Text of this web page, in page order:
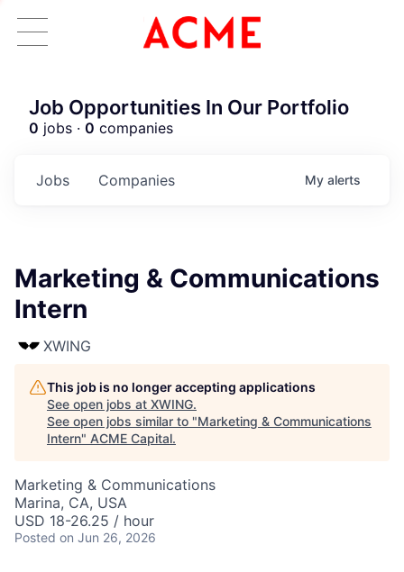
Job Opportunities In Our Portfolio
0 jobs · 0 companies
Jobs Companies My alerts
Marketing & Communications
Intern
XWING
This job is no longer accepting applications
See open jobs at XWING.
See open jobs similar to "Marketing & Communications
Intern" ACME Capital.
Marketing & Communications
Marina, CA, USA
USD 18-26.25 / hour
Posted on Jun 26, 2026